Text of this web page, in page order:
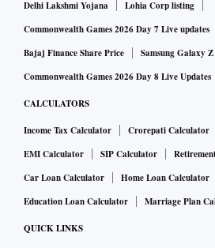
Delhi Lakshmi Yojana
Lohia Corp listing
Commonwealth Games 2026 Day 7 Live updates
Bajaj Finance Share Price
Samsung Galaxy
Commonwealth Games 2026 Day 8 Live Updates
CALCULATORS
Income Tax Calculator Crorepati Calculator
EMI Calculator
SIP Calculator
Car Loan Calculator
Home Loan Calculator
Education Loan Calculator
Marriage Plan
QUICK LINKS